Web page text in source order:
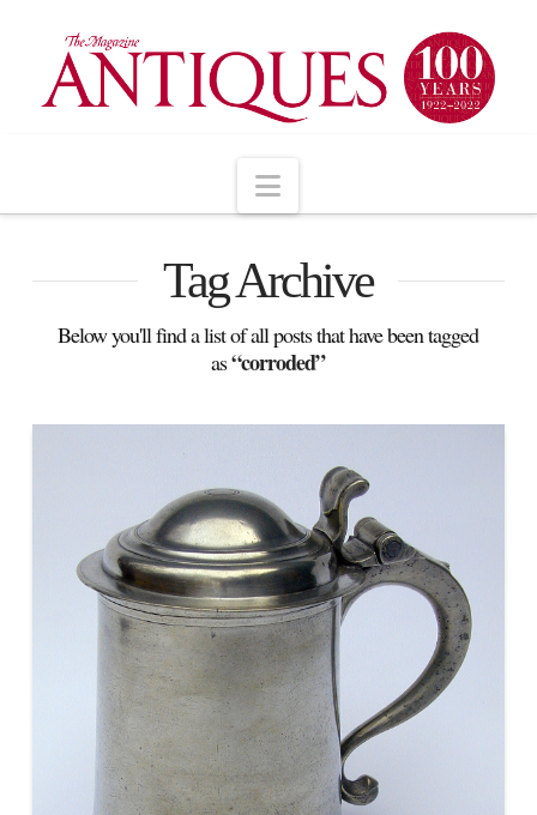
Navigation
Tag Archive
Below you'll find a list of all posts that have been tagged
as“corroded”